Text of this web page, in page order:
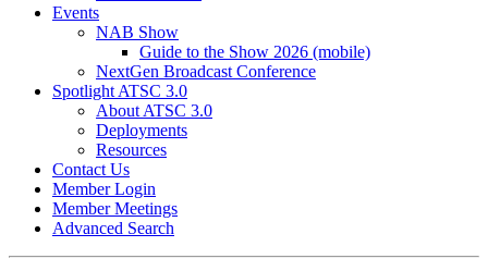
Events
NAB Show
Guide to the Show 2026 (mobile)
NextGen Broadcast Conference
Spotlight ATSC 3.0
About ATSC 3.0
Deployments
Resources
Contact Us
Member Login
Member Meetings
Advanced Search